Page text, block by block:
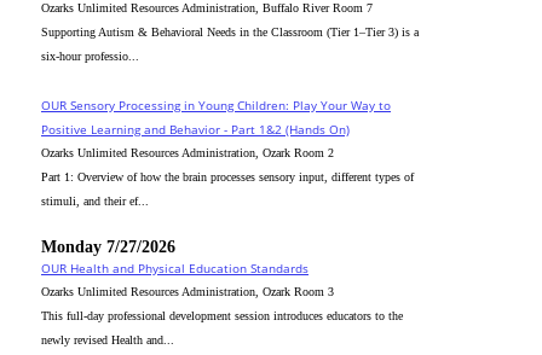
Ozarks Unlimited Resources Administration, Buffalo River Room 7
Supporting Autism & Behavioral Needs in the Classroom (Tier 1–Tier 3) is a
six-hour professio...
OUR Sensory Processing in Young Children: Play Your Way to
Positive Learning and Behavior - Part 1&2 (Hands On)
Ozarks Unlimited Resources Administration, Ozark Room 2
Part 1: Overview of how the brain processes sensory input, different types of
stimuli, and their ef...
Monday 7/27/2026
OUR Health and Physical Education Standards
Ozarks Unlimited Resources Administration, Ozark Room 3
This full-day professional development session introduces educators to the
newly revised Health and...